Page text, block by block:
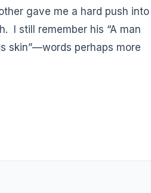
gave me a hard push into
I still remember his “A man
skin”—words perhaps more